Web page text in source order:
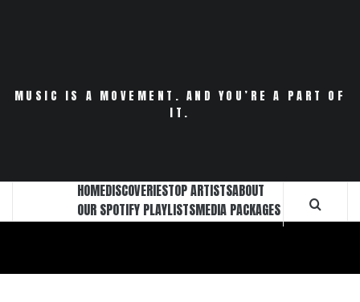
MUSIC IS A MOVEMENT. AND YOU’RE A PART OF
IT.
HOMEDISCOVERIESTOP ARTISTSABOUT
OUR SPOTIFY PLAYLISTSMEDIA PACKAGES